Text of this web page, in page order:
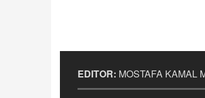
EDITOR: MOSTAFA KAMAL